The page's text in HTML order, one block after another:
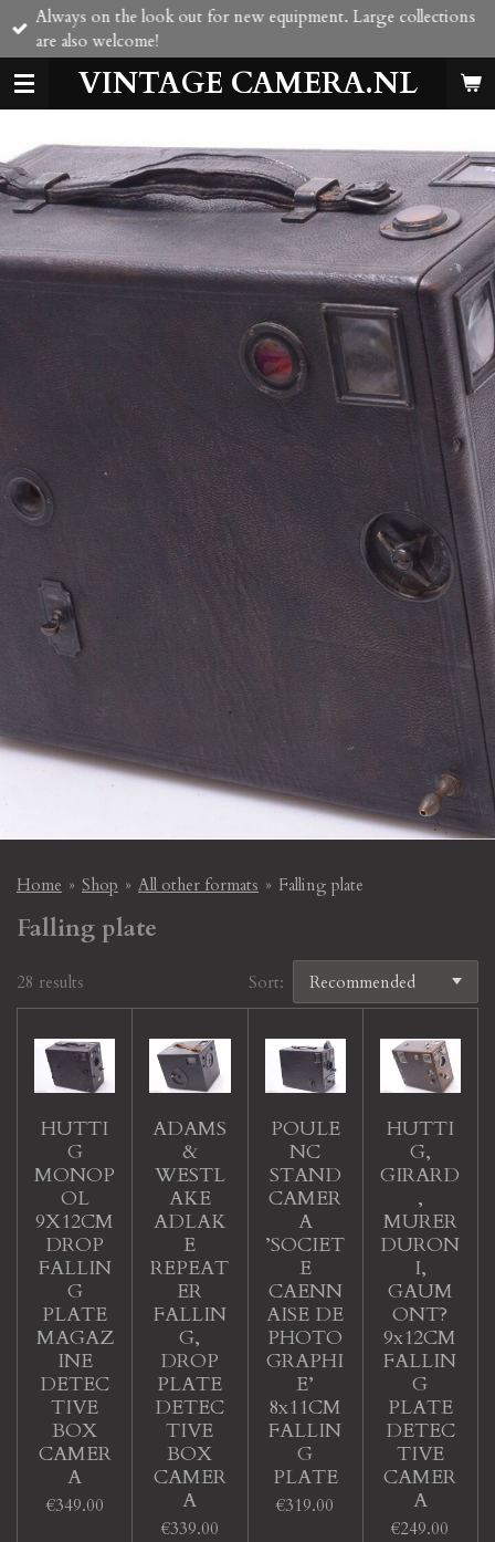
Skip
main
content
VINTAGE CAMERA.NL
Always on the look out for new equipment. Large collections
are also welcome!
Home » Shop » All other formats » Falling plate
Falling plate
28 results Sort:
HUTTI
G
MONOP
OL
9X12CM
DROP
FALLIN
G
PLATE
MAGAZ
INE
DETEC
TIVE
BOX
CAMER
A
€349.00
ADAMS
&
WESTL
AKE
ADLAK
E
REPEAT
ER
FALLIN
G,
DROP
PLATE
DETEC
TIVE
BOX
CAMER
A
€339.00
POULE
NC
STAND
CAMER
A
’SOCIET
E
CAENN
AISE DE
PHOTO
GRAPHI
E’
8x11CM
FALLIN
G
PLATE
€319.00
HUTTI
G,
GIRARD
,
MURER
DURON
I,
GAUM
ONT?
9x12CM
FALLIN
G
PLATE
DETEC
TIVE
CAMER
A
€249.00